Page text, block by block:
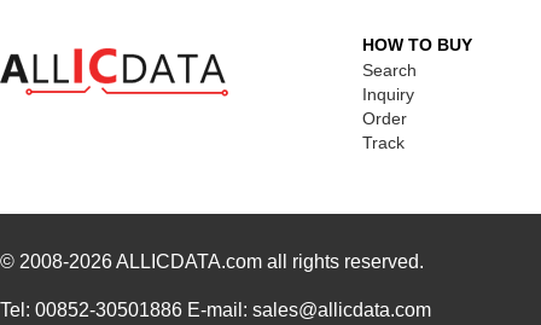
HOW TO BUY
Search
Inquiry
Order
Track
© 2008-2026ALLICDATA.com all rights reserved.
Tel: 00852-30501886 E-mail: sales@allicdata.com